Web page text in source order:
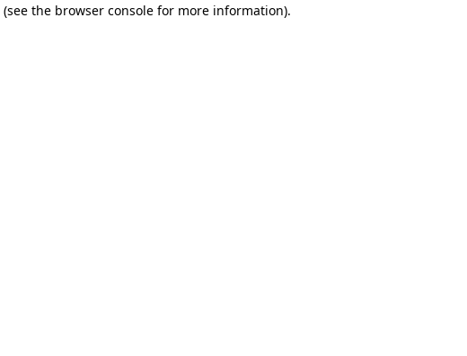
(see the browser consolefor more information).